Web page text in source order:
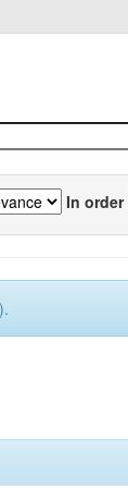
In order